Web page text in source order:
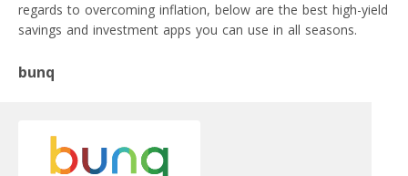
regards to overcoming inflation, below are the best high-yield
savings and investment apps you can use in all seasons.
bunq